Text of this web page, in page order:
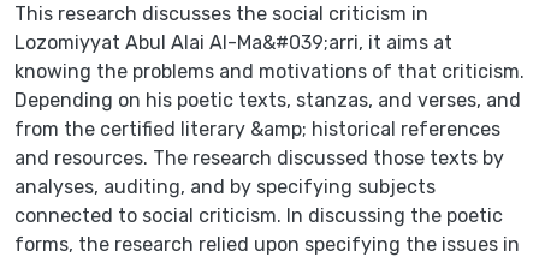
This research discusses the social criticism in
Lozomiyyat Abul Alai AI-Ma&#039;arri, it aims at
knowing the problems and motivations of that criticism.
Depending on his poetic texts, stanzas, and verses, and
from the certified literary &amp; historical references
and resources. The research discussed those texts by
analyses, auditing, and by specifying subjects
connected to social criticism. In discussing the poetic
forms, the research relied upon specifying the issues in